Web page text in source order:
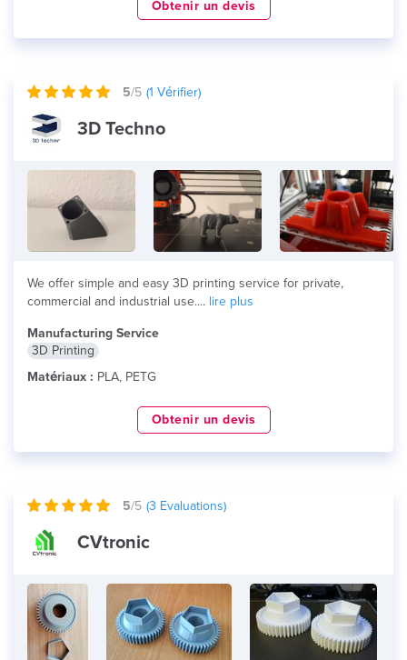
Obtenir un devis
5/5 (1 Vérifier)
3D Techno
We offer simple and easy 3D printing service for private,
commercial and industrial use.... lire plus
Manufacturing Service
3D Printing
Matériaux : PLA, PETG
Obtenir un devis
5/5 (3 Evaluations)
CVtronic